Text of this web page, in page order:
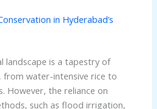
in Hyderabad’s
landscape is a tapestry of
from water-intensive rice to
However, the reliance on
such as flood irrigation,